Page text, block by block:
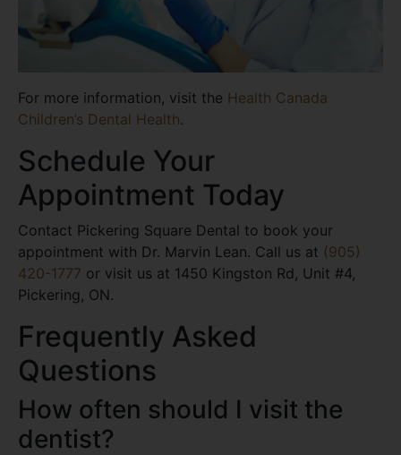
For more information, visit the Health Canada
Children’s Dental Health.
Schedule Your
Appointment Today
Contact Pickering Square Dental to book your
appointment with Dr. Marvin Lean. Call us at (905)
420-1777 or visit us at 1450 Kingston Rd, Unit #4,
Pickering, ON.
Frequently Asked
Questions
How often should I visit the
dentist?